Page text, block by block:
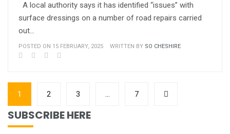
A local authority says it has identified “issues” with
surface dressings on a number of road repairs carried
out…
POSTED ON 15 FEBRUARY, 2025 WRITTEN BY SO CHESHIRE
1 2 3 … 7
SUBSCRIBE HERE